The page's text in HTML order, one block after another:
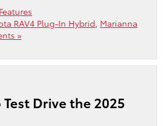
RAV4 Plug-In Hybrid Marianna
»
Test Drive the 2025